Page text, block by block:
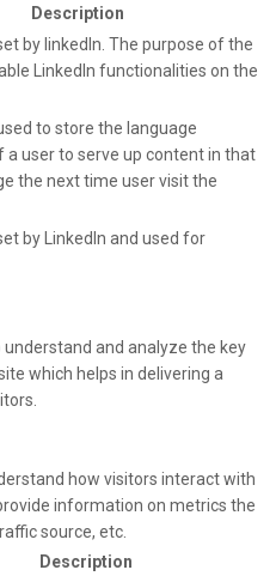
Description
by linkedIn. The purpose of the
LinkedIn functionalities on the
to store the language
a user to serve up content in that
the next time user visit the
by LinkedIn and used for
and analyze the key
which helps in delivering a
how visitors interact with
information on metrics the
source, etc.
Description